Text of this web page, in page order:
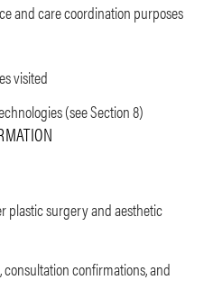
and care coordination purposes
visited
(see Section 8)
plastic surgery and aesthetic
confirmations, and